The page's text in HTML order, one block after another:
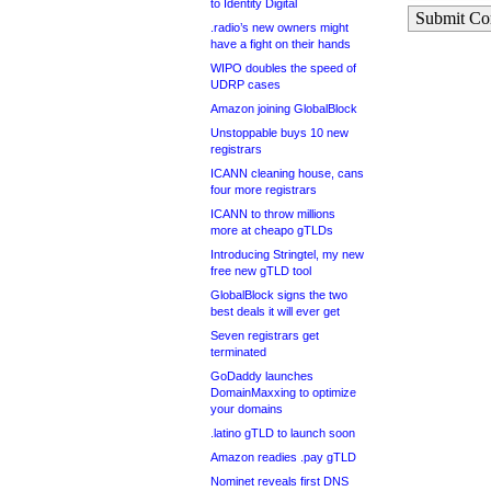
to Identity Digital
.radio’s new owners might
have a fight on their hands
WIPO doubles the speed of
UDRP cases
Amazon joining GlobalBlock
Unstoppable buys 10 new
registrars
ICANN cleaning house, cans
four more registrars
ICANN to throw millions
more at cheapo gTLDs
Introducing Stringtel, my new
free new gTLD tool
GlobalBlock signs the two
best deals it will ever get
Seven registrars get
terminated
GoDaddy launches
DomainMaxxing to optimize
your domains
.latino gTLD to launch soon
Amazon readies .pay gTLD
Nominet reveals first DNS
Submit